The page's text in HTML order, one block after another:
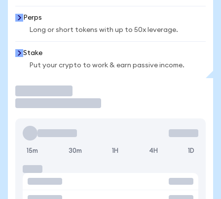
Perps
Long or short tokens with up to 50x leverage.
Stake
Put your crypto to work & earn passive income.
15m 30m 1H 4H 1D